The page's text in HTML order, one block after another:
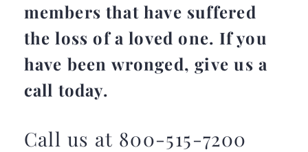
members that have suffered
the loss of a loved one. If you
have been wronged, give us a
call today.
Call us at 800-515-7200